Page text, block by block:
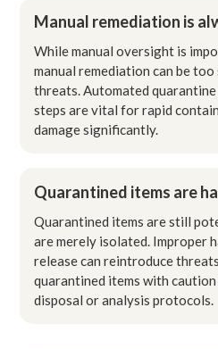
Manual remediation is
While manual oversight is
manual remediation can be
threats. Automated
steps are vital for rapid
damage significantly.
Quarantined items are
Quarantined items are still
are merely isolated. Improper
release can reintroduce
quarantined items with
disposal or analysis protocols.